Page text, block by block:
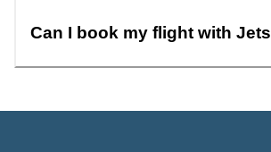
Can I book my flight with